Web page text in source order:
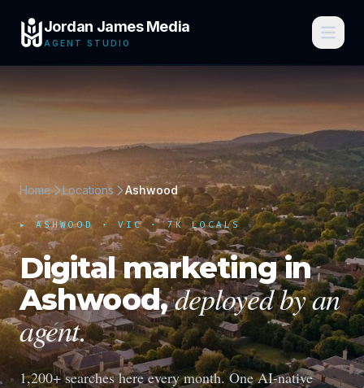
Jordan James Media
AGENT STUDIO
Home Locations Ashwood
▸ASHWOOD · VIC· 7K LOCALS
Digital marketing in
Ashwood, deployed by an
agent.
1,200+ searches here every month.One AI-native